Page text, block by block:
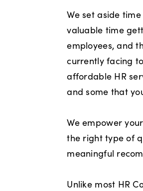
We set aside
valuable time
employees, and
currently facing
affordable HR
and some that
We empower
the right type of
meaningful
Unlike most HR